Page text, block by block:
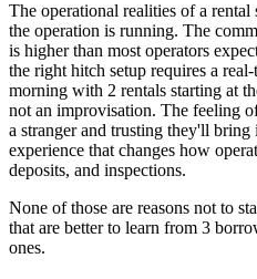
The operational realities of a
the operation is running. The
is higher than most operators
the right hitch setup requires a
morning with 2 rentals starting at
not an improvisation. The feeling
a stranger and trusting they'll bring
experience that changes how
deposits, and inspections.
None of those are reasons not to
that are better to learn from 3
ones.